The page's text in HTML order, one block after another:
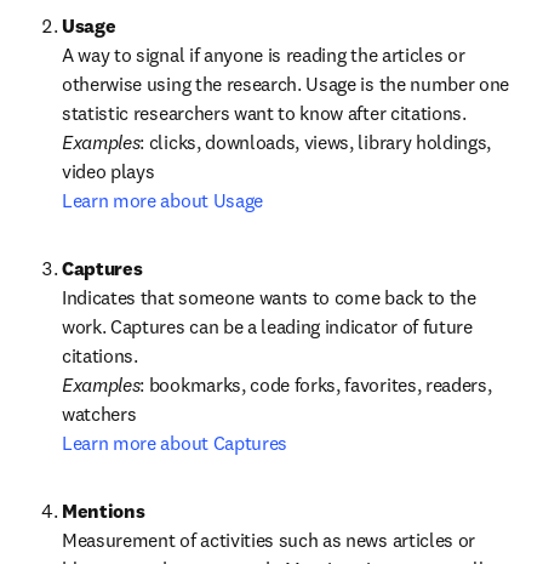
A way to signal if anyone is reading the articles or
otherwise using the research. Usage is the number one
statistic researchers want to know after citations.
Examples: clicks, downloads, views, library holdings,
Learn more about Usage
Captures
Indicates that someone wants to come back to the
work. Captures can be a leading indicator of future
Examples: bookmarks, code forks, favorites, readers,
Learn more about Captures
Mentions
Measurement of activities such as news articles or